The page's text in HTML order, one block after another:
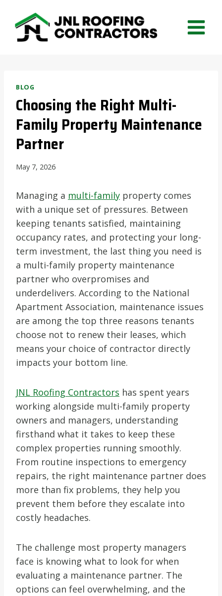
content
BLOG
Choosing the Right Multi-
Family Property Maintenance
Partner
May 7, 2026
Managing a multi-family property comes
with a unique set of pressures. Between
keeping tenants satisfied, maintaining
occupancy rates, and protecting your long-
term investment, the last thing you need is
a multi-family property maintenance
partner who overpromises and
underdelivers. According to the National
Apartment Association, maintenance issues
are among the top three reasons tenants
choose not to renew their leases, which
means your choice of contractor directly
impacts your bottom line.
JNL Roofing Contractors has spent years
working alongside multi-family property
owners and managers, understanding
firsthand what it takes to keep these
complex properties running smoothly.
From routine inspections to emergency
repairs, the right maintenance partner does
more than fix problems, they help you
prevent them before they escalate into
costly headaches.
The challenge most property managers
face is knowing what to look for when
evaluating a maintenance partner. The
options can feel overwhelming, and the